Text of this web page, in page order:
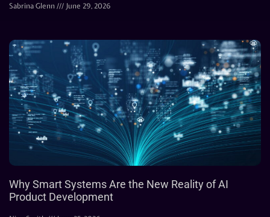
Sabrina Glenn June 29, 2026
Why Smart Systems Are the New Reality of AI
Product Development